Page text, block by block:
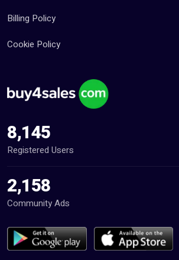
Billing Policy
Cookie Policy
8,145
Registered Users
2,158
Community Ads